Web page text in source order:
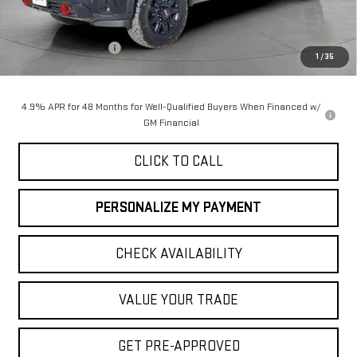
1 /35
Less
MSRP:
Purchase Allowance
-$1,000
$89,055
4.9% APR for 48 Months for Well-Qualified Buyers When Financed w/
GM Financial
CLICK TO CALL
PERSONALIZE MY PAYMENT
CHECK AVAILABILITY
VALUE YOUR TRADE
GET PRE-APPROVED